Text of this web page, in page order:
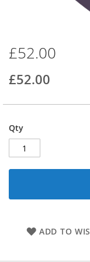
Skip
to
the
beginning
the
gallery
£52.00
£52.00
Qty
ADD TO